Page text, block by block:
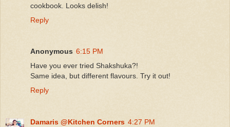
cookbook. Looks delish!
Reply
Anonymous 6:15 PM
Have you ever tried Shakshuka?!
Same idea, but different flavours. Try it out!
Reply
Damaris @Kitchen Corners 4:27 PM